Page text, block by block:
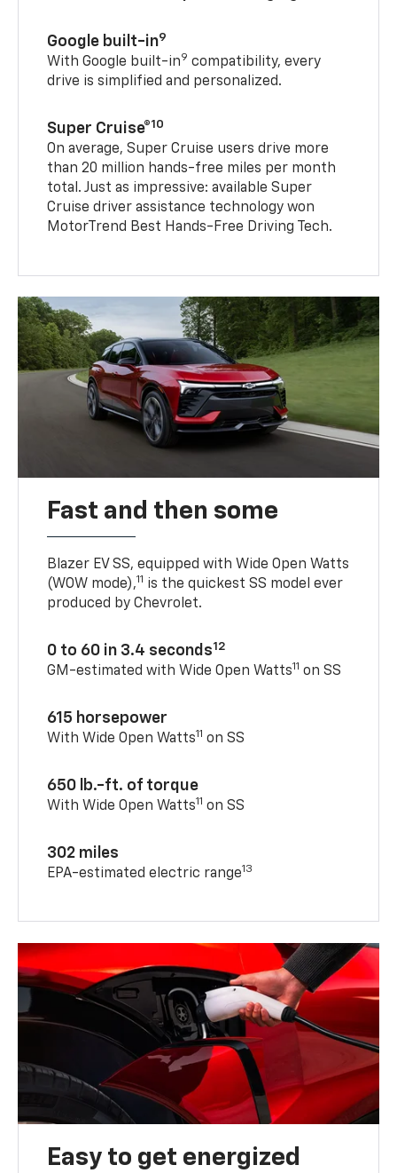
Google built-in9
With Google built-in9 compatibility, every
drive is simplified and personalized.
Super Cruise®10
On average, Super Cruise users drive more
than 20 million hands-free miles per month
total. Just as impressive: available Super
Cruise driver assistance technology won
MotorTrend Best Hands-Free Driving Tech.
Fast and then some
Blazer EV SS, equipped with Wide Open Watts
(WOW mode),11 is the quickest SS model ever
produced by Chevrolet.
0 to 60 in 3.4 seconds12
GM-estimated with Wide Open Watts11 on SS
615 horsepower
With Wide Open Watts11 on SS
650 lb.-ft. of torque
With Wide Open Watts11 on SS
302 miles
EPA-estimated electric range13
Easy to get energized